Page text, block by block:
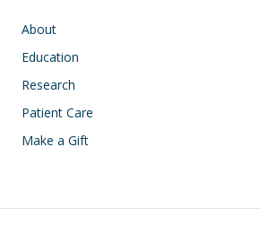
Main navigation
About
Education
Research
Patient Care
Make a Gift